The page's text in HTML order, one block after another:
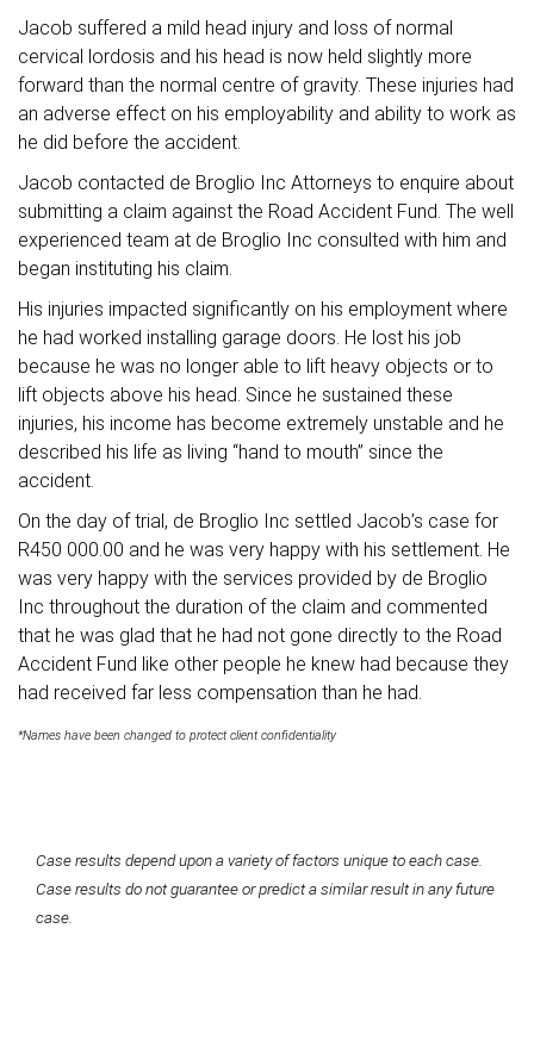
Jacob suffered a mild head injury and loss of normal
cervical lordosis and his head is now held slightly more
forward than the normal centre of gravity. These injuries had
an adverse effect on his employability and ability to work as
he did before the accident.
Jacob contacted de Broglio Inc Attorneys to enquire about
submitting a claim against the Road Accident Fund. The well
experienced team at de Broglio Inc consulted with him and
began instituting his claim.
His injuries impacted significantly on his employment where
he had worked installing garage doors. He lost his job
because he was no longer able to lift heavy objects or to
lift objects above his head. Since he sustained these
injuries, his income has become extremely unstable and he
described his life as living “hand to mouth” since the
accident.
On the day of trial, de Broglio Inc settled Jacob’s case for
R450 000.00 and he was very happy with his settlement. He
was very happy with the services provided by de Broglio
Inc throughout the duration of the claim and commented
that he was glad that he had not gone directly to the Road
Accident Fund like other people he knew had because they
had received far less compensation than he had.
*Names have been changed to protect client confidentiality
Case results depend upon a variety of factors unique to each case.
Case results do not guarantee or predict a similar result in any future
case.